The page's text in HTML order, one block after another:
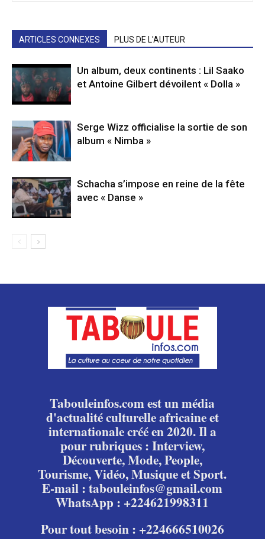
ARTICLES CONNEXES PLUS DE L'AUTEUR
Un album, deux continents : Lil Saako
et Antoine Gilbert dévoilent « Dolla »
Serge Wizz officialise la sortie de son
album « Nimba »
Schacha s’impose en reine de la fête
avec « Danse »
Tabouleinfos.com est un média
d'actualité culturelle africaine et
internationale créé en 2020. Il a
pour rubriques : Interview,
Découverte, Mode, People,
Tourisme, Vidéo, Musique et Sport.
E-mail : tabouleinfos@gmail.com
WhatsApp : +224621998311
Pour tout besoin : +224666510026